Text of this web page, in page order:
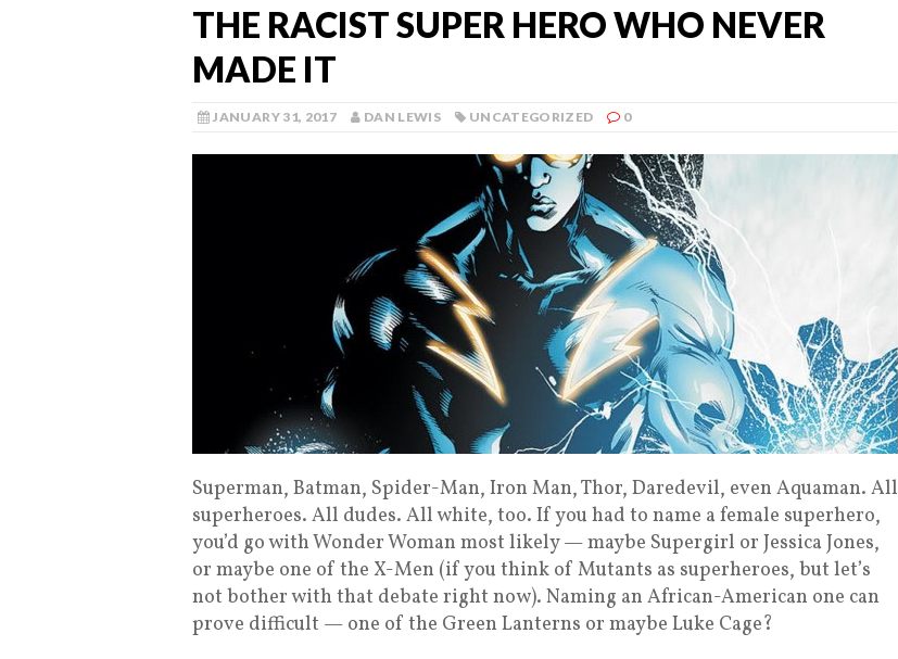
THE RACIST SUPER HERO WHO NEVER
MADE IT
JANUARY 31, 2017 DAN LEWIS UNCATEGORIZED 0
Superman, Batman, Spider-Man, Iron Man, Thor, Daredevil, even Aquaman. All
superheroes. All dudes. All white, too. If you had to name a female superhero,
you’d go with Wonder Woman most likely — maybe Supergirl or Jessica Jones,
or maybe one of the X-Men (if you think of Mutants as superheroes, but let’s
not bother with that debate right now). Naming an African-American one can
prove difficult — one of the Green Lanterns or maybe Luke Cage?